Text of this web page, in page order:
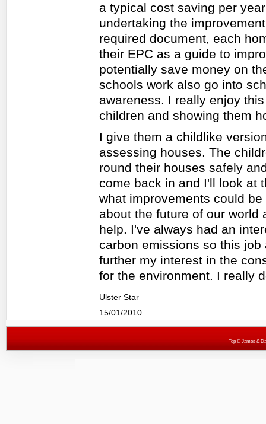
a typical cost saving per
undertaking the
required document, each
their EPC as a guide to
potentially save money on
schools work also go into
awareness. I really enjoy
children and showing them
I give them a childlike
assessing houses. The
round their houses safely
come back in and I'll look at
what improvements could
about the future of our world
help. I've always had an
carbon emissions so this
further my interest in the
for the environment. I really
Ulster Star
15/01/2010
Top© James &